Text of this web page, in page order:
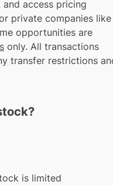
access pricing
private companies like
opportunities are
only. All transactions
transfer restrictions
is limited